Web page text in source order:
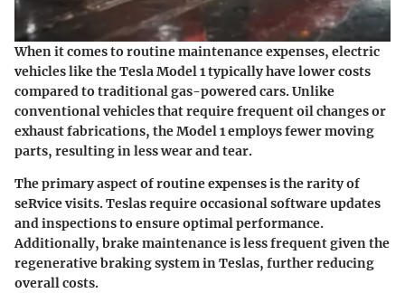
When it comes to routine maintenance expenses, electric
vehicles like the Tesla Model 1 typically have lower costs
compared to traditional gas-powered cars. Unlike
conventional vehicles that require frequent oil changes or
exhaust fabrications, the Model 1 employs fewer moving
parts, resulting in less wear and tear.
The primary aspect of routine expenses is the rarity of
seRvice visits. Teslas require occasional software updates
and inspections to ensure optimal performance.
Additionally, brake maintenance is less frequent given the
regenerative braking system in Teslas, further reducing
overall costs.